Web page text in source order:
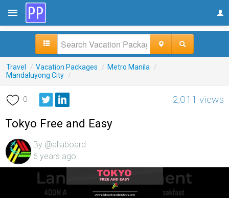
Travel / Vacation Packages / Metro Manila
/
Mandaluyong City /
0 2,011 views
Tokyo Free and Easy
By @allaboard
6 years ago